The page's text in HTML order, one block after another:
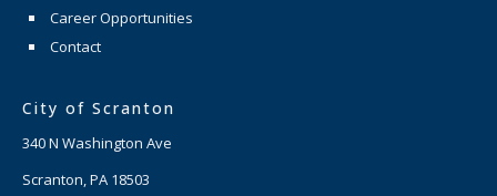
Career Opportunities
Contact
City of Scranton
340 N Washington Ave
Scranton, PA 18503